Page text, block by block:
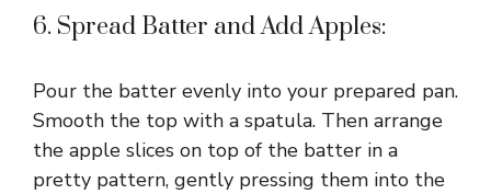
6. Spread Batter and Add Apples:
Pour the batter evenly into your prepared pan.
Smooth the top with a spatula. Then arrange
the apple slices on top of the batter in a
pretty pattern, gently pressing them into the